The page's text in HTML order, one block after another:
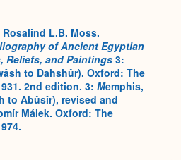
L.B. Moss.
of Ancient Egyptian
Reliefs, and Paintings 3:
to Dahshûr). Oxford: The
2nd edition. 3: Memphis,
to Abûsîr), revised and
Málek. Oxford: The